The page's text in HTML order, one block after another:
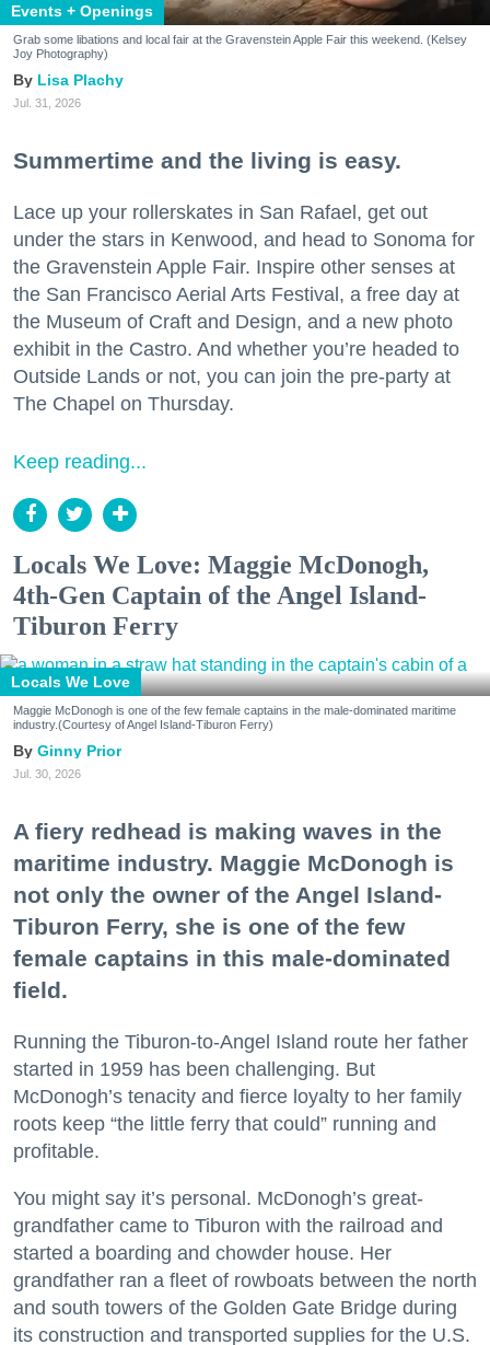
Events + Openings
Grab some libations and local fair at the Gravenstein Apple Fair this weekend. (Kelsey
Joy Photography)
Lisa Plachy
Jul. 31, 2026
Summertime and the living is easy.
Lace up your rollerskates in San Rafael, get out
under the stars in Kenwood, and head to Sonoma for
the Gravenstein Apple Fair. Inspire other senses at
the San Francisco Aerial Arts Festival, a free day at
the Museum of Craft and Design, and a new photo
exhibit in the Castro. And whether you’re headed to
Outside Lands or not, you can join the pre-party at
The Chapel on Thursday.
Keep reading...
Locals We Love: Maggie McDonogh,
4th-Gen Captain of the Angel Island-
Tiburon Ferry
Locals We Love
Maggie McDonogh is one of the few female captains in the male-dominated maritime
industry.(Courtesy of Angel Island-Tiburon Ferry)
Ginny Prior
Jul. 30, 2026
A fiery redhead is making waves in the
maritime industry. Maggie McDonogh is
not only the owner of the Angel Island-
Tiburon Ferry, she is one of the few
female captains in this male-dominated
field.
Running the Tiburon-to-Angel Island route her father
started in 1959 has been challenging. But
McDonogh’s tenacity and fierce loyalty to her family
roots keep “the little ferry that could” running and
profitable.
You might say it’s personal. McDonogh’s great-
grandfather came to Tiburon with the railroad and
started a boarding and chowder house. Her
grandfather ran a fleet of rowboats between the north
and south towers of the Golden Gate Bridge during
its construction and transported supplies for the U.S.